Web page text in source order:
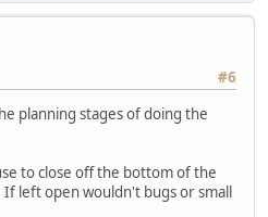
#6
planning stages of doing the
to close off the bottom of the
left open wouldn't bugs or small